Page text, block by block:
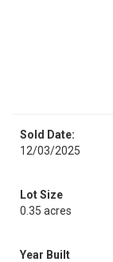
Sold Date:
12/03/2025
Lot Size
0.35 acres
Year Built